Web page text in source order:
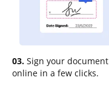
03. Sign your document
online in a few clicks.